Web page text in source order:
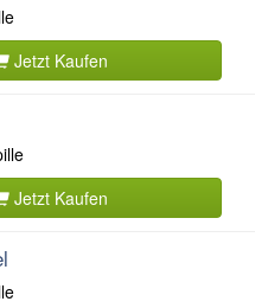
Jetzt Kaufen
Jetzt Kaufen